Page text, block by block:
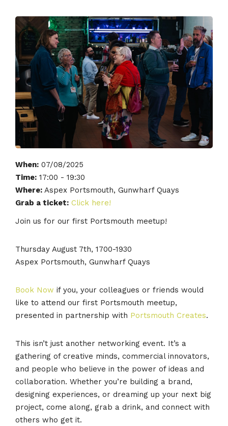
When: 07/08/2025
Time: 17:00 - 19:30
Where: Aspex Portsmouth, Gunwharf Quays
Grab a ticket: Click here!
Join us for our first Portsmouth meetup!
Thursday August 7th, 1700-1930
Aspex Portsmouth, Gunwharf Quays
Book Now if you, your colleagues or friends would
like to attend our first Portsmouth meetup,
presented in partnership with Portsmouth Creates.
This isn’t just another networking event. It’s a
gathering of creative minds, commercial innovators,
and people who believe in the power of ideas and
collaboration. Whether you’re building a brand,
designing experiences, or dreaming up your next big
project, come along, grab a drink, and connect with
others who get it.